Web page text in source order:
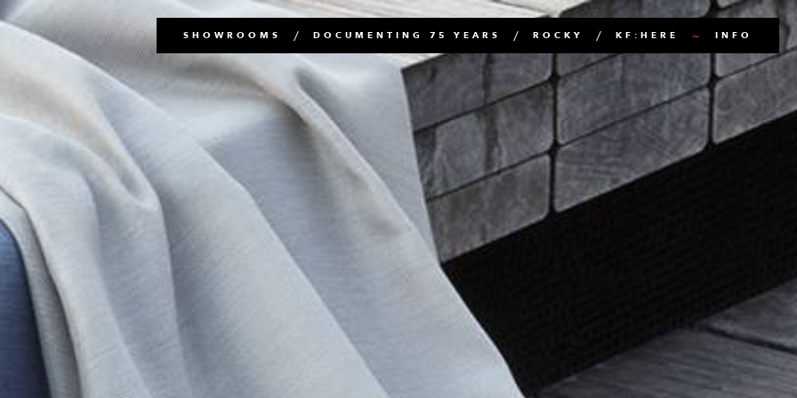
navigation
SHOWROOMS DOCUMENTING 75 YEARS ROCKY KF:HERE INFO